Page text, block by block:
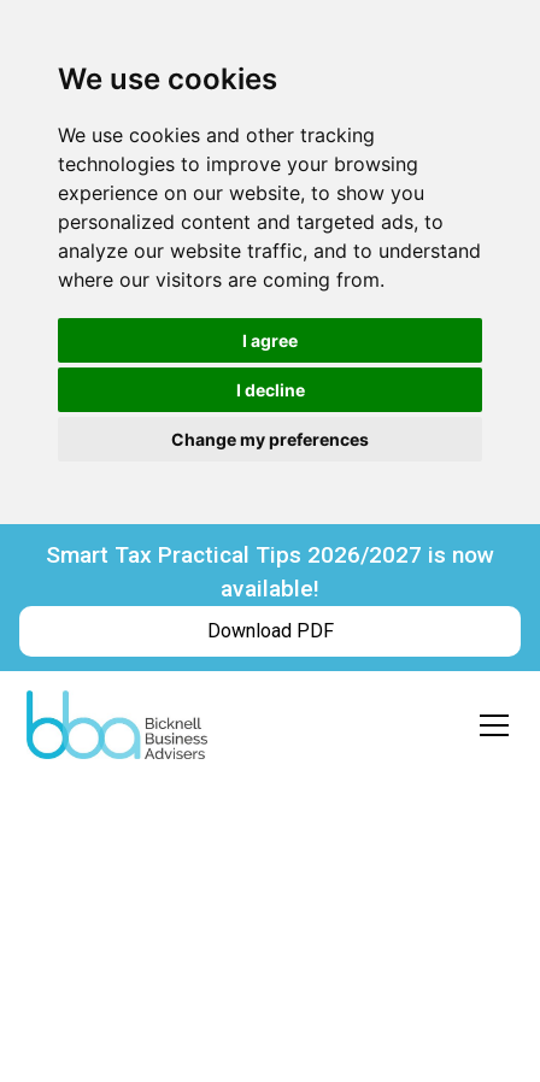
We use cookies
We use cookies and other tracking
technologies to improve your browsing
experience on our website, to show you
personalized content and targeted ads, to
analyze our website traffic, and to understand
where our visitors are coming from.
I agree
I decline
Change my preferences
Smart Tax Practical Tips 2026/2027 is now
available!
Download PDF